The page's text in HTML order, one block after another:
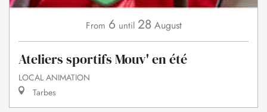
From 6 until 28 August
Ateliers sportifs Mouv' en été
LOCAL ANIMATION
Tarbes